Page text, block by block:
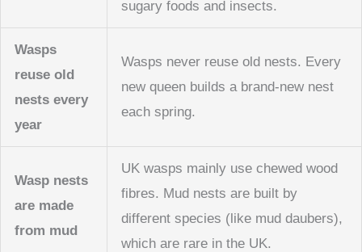
sugary foods and insects.
Wasps
reuse old
nests every
year
Wasps never reuse old nests. Every
new queen builds a brand-new nest
each spring.
Wasp nests
are made
from mud
UK wasps mainly use chewed wood
fibres. Mud nests are built by
different species (like mud daubers),
which are rare in the UK.